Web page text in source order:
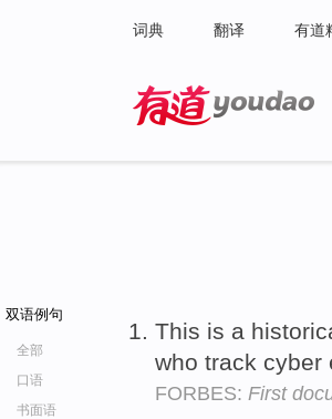
词典 翻译 有道
双语例句
全部
口语
书面语
This is a
who track cyber
FORBES: First